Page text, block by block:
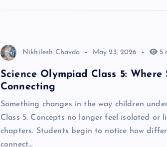
Nikhilesh Chavda May 23, 2026 5
Science Olympiad Class 5: Where
Connecting
Something changes in the way children
Class 5. Concepts no longer feel isolated or
chapters. Students begin to notice how
connect…